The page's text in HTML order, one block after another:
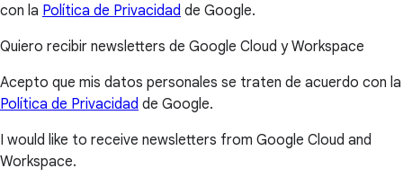
con la Política de Privacidad de Google.
Quiero recibir newsletters de Google Cloud y Workspace
Acepto que mis datos personales se traten de acuerdo con la
Política de Privacidad de Google.
I would like to receive newsletters from Google Cloud and
Workspace.